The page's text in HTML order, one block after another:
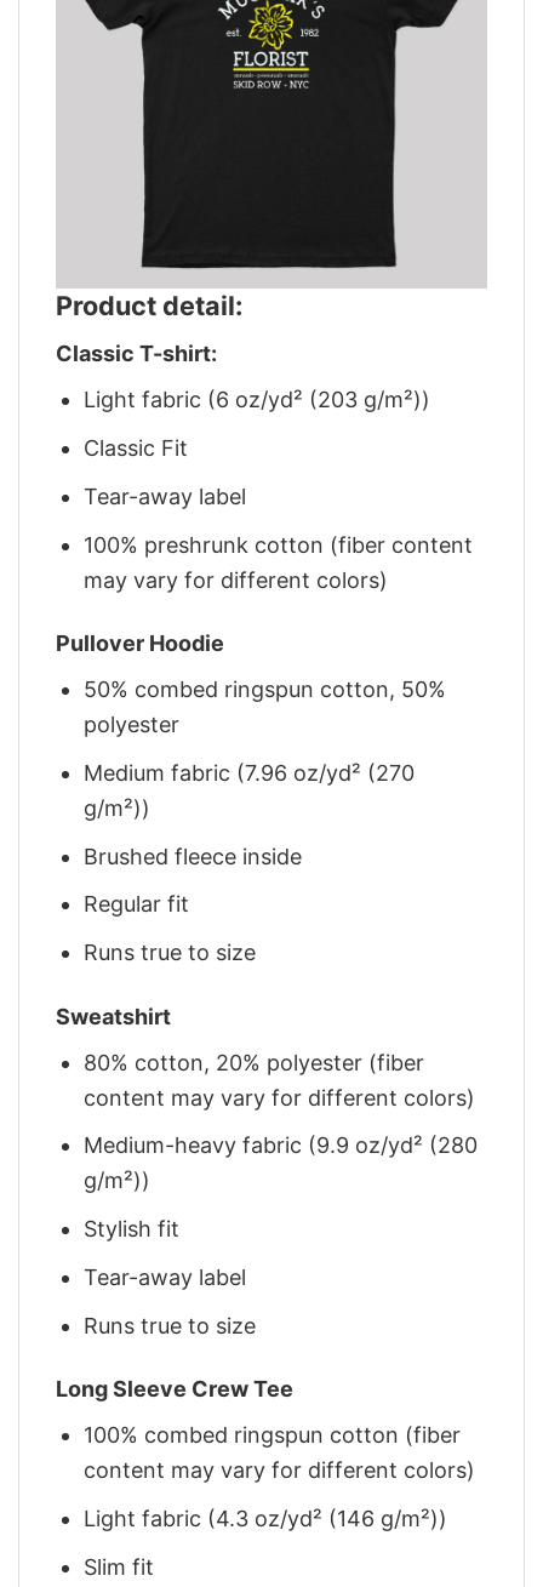
Product detail:
Classic T-shirt:
Light fabric (6 oz/yd² (203 g/m²))
Classic Fit
Tear-away label
100% preshrunk cotton (fiber content
may vary for different colors)
Pullover Hoodie
50% combed ringspun cotton, 50%
polyester
Medium fabric (7.96 oz/yd² (270
g/m²))
Brushed fleece inside
Regular fit
Runs true to size
Sweatshirt
80% cotton, 20% polyester (fiber
content may vary for different colors)
Medium-heavy fabric (9.9 oz/yd² (280
g/m²))
Stylish fit
Tear-away label
Runs true to size
Long Sleeve Crew Tee
100% combed ringspun cotton (fiber
content may vary for different colors)
Light fabric (4.3 oz/yd² (146 g/m²))
Slim fit